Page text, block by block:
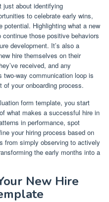
just about identifying
to celebrate early wins,
potential. Highlighting what a new
those positive behaviors
development. It’s also a
hire themselves on their
received, and any
way communication loop is
your onboarding process.
form template, you start
what makes a successful hire in
in performance, spot
your hiring process based on
from simply observing to actively
the early months into a
New Hire